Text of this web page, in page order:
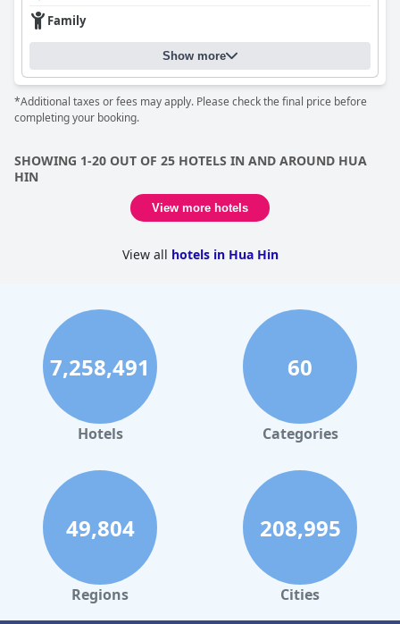
Family
Show more
*Additional taxes or fees may apply. Please check the final price before
completing your booking.
SHOWING 1-20 OUT OF 25 HOTELS IN AND AROUND HUA
HIN
View more hotels
View all hotels in Hua Hin
7,258,491
Hotels
60
Categories
49,804
Regions
208,995
Cities